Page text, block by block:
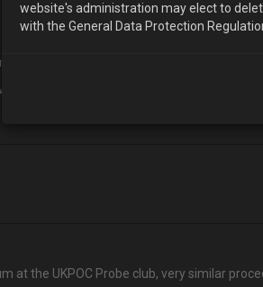
interested to have a go at the code pulling
and always appreciated.
at the UKPOC Probe club, very similar
website's administration may elect to
with the General Data Protection